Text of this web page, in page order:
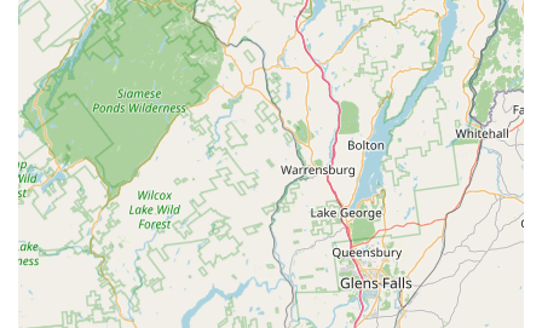
behavior, and product usage.
Community-Oriented: A strong local pet store often serves
as a hub for pet owners, potentially hosting events, offering
advice, and being deeply connected to local rescue groups
or trainers. While specific events are not listed, this is a
common feature of such dedicated stores.
Customer Service Excellence: Given the specialized nature
of their offerings, a focus on attentive and helpful customer
service is paramount, ensuring a pleasant and informative
shopping experience.
Clean and Organized Environment: A well-maintained and